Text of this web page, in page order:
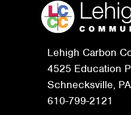
Lehigh Carbon
4525 Education
Schnecksville,
610-799-2121